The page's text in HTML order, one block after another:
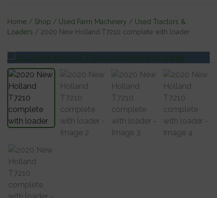
Home / Shop / Used Farm Machinery / Used Tractors &
Loaders / 2020 New Holland T7210 complete with loader